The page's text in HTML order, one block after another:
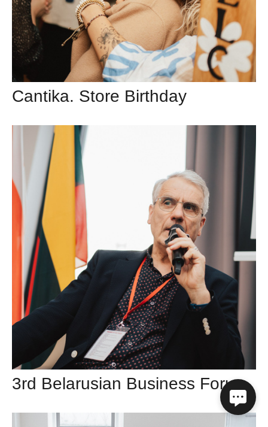
Cantika. Store Birthday
3rd Belarusian Business Forum in Vilnius